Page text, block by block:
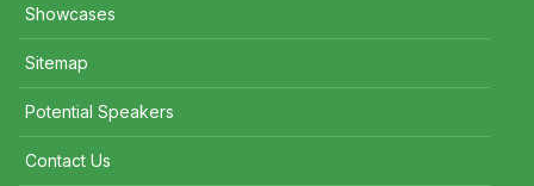
Showcases
Sitemap
Potential Speakers
Contact Us